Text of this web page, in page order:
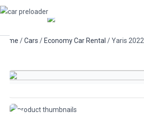
Home /Cars / Economy Car Rental / Yaris 2022